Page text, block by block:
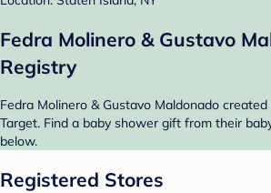
Fedra Molinero & Gustavo
Registry
Fedra Molinero & Gustavo Maldonado
Target. Find a baby shower gift from their
below.
Registered Stores